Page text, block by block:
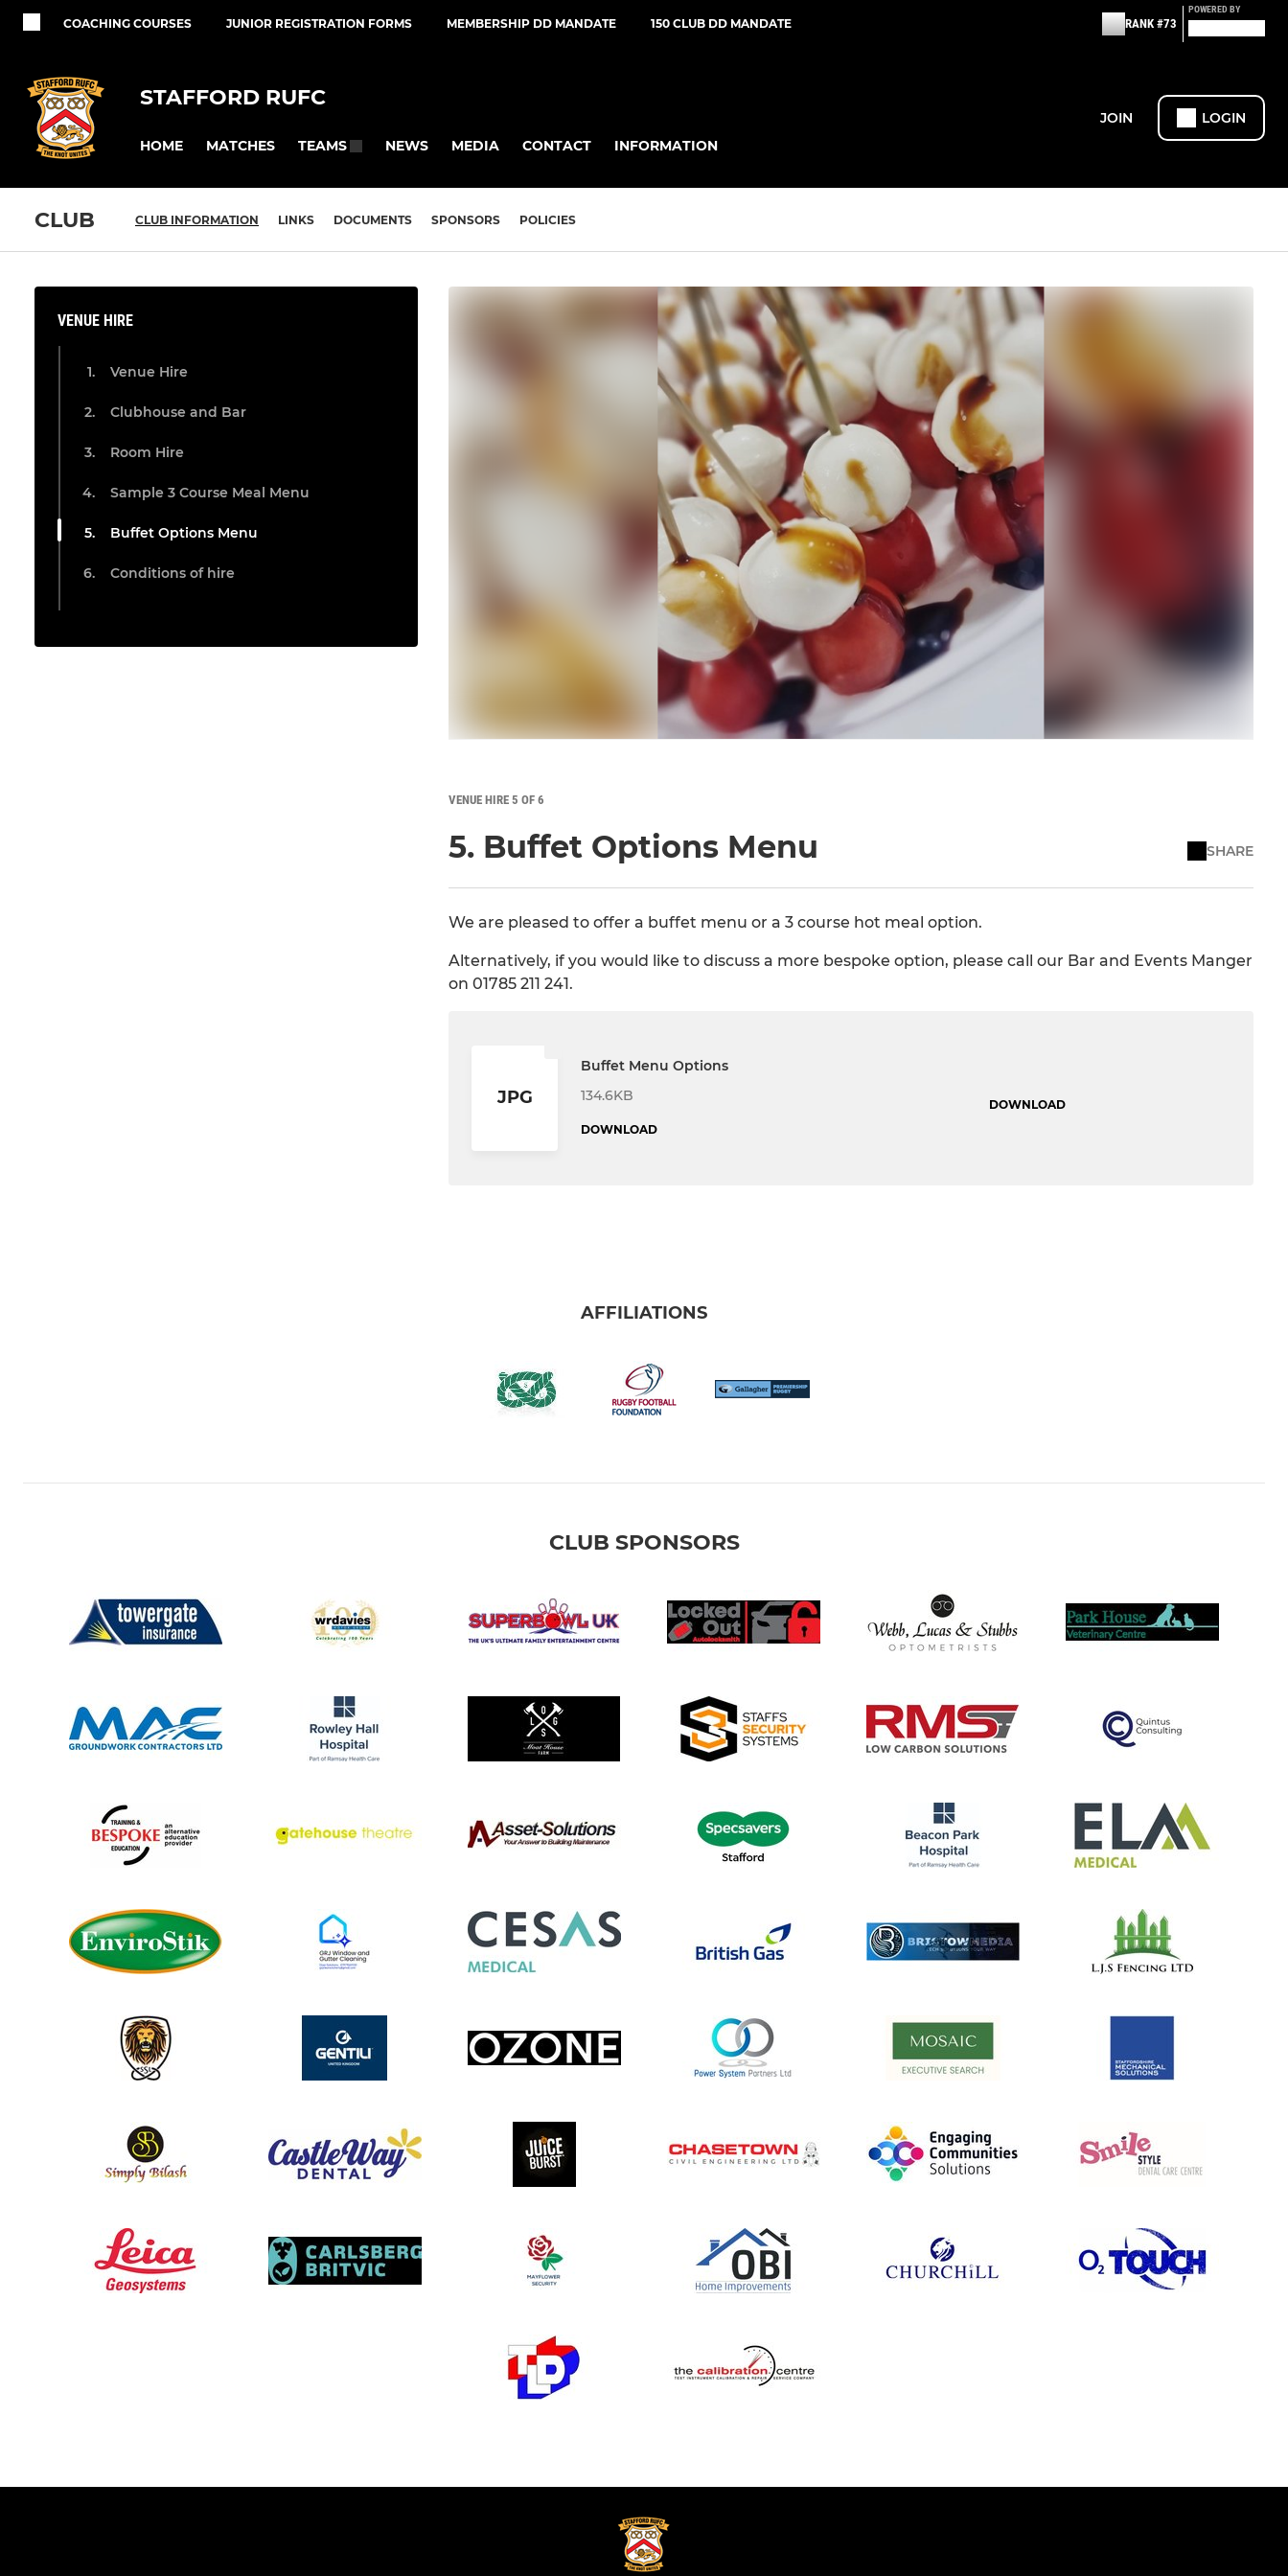
COACHING COURSES JUNIOR REGISTRATION FORMS MEMBERSHIP DD MANDATE 150 CLUB DD MANDATE RANK #73
POWERED BY
STAFFORD RUFC
HOME MATCHES TEAMS NEWS MEDIA CONTACT INFORMATION
JOIN LOGIN
CLUB CLUB INFORMATION LINKS DOCUMENTS SPONSORS POLICIES
VENUE HIRE
Venue Hire
Clubhouse and Bar
Room Hire
Sample 3 Course Meal Menu
Buffet Options Menu
Conditions of hire
VENUE HIRE 5 OF 6
5. Buffet Options Menu SHARE
We are pleased to offer a buffet menu or a 3 course hot meal option.
Alternatively, if you would like to discuss a more bespoke option, please call our Bar and Events Manger
on 01785 211 241.
JPG
Buffet Menu Options
134.6KB
DOWNLOAD
DOWNLOAD
AFFILIATIONS
CLUB SPONSORS